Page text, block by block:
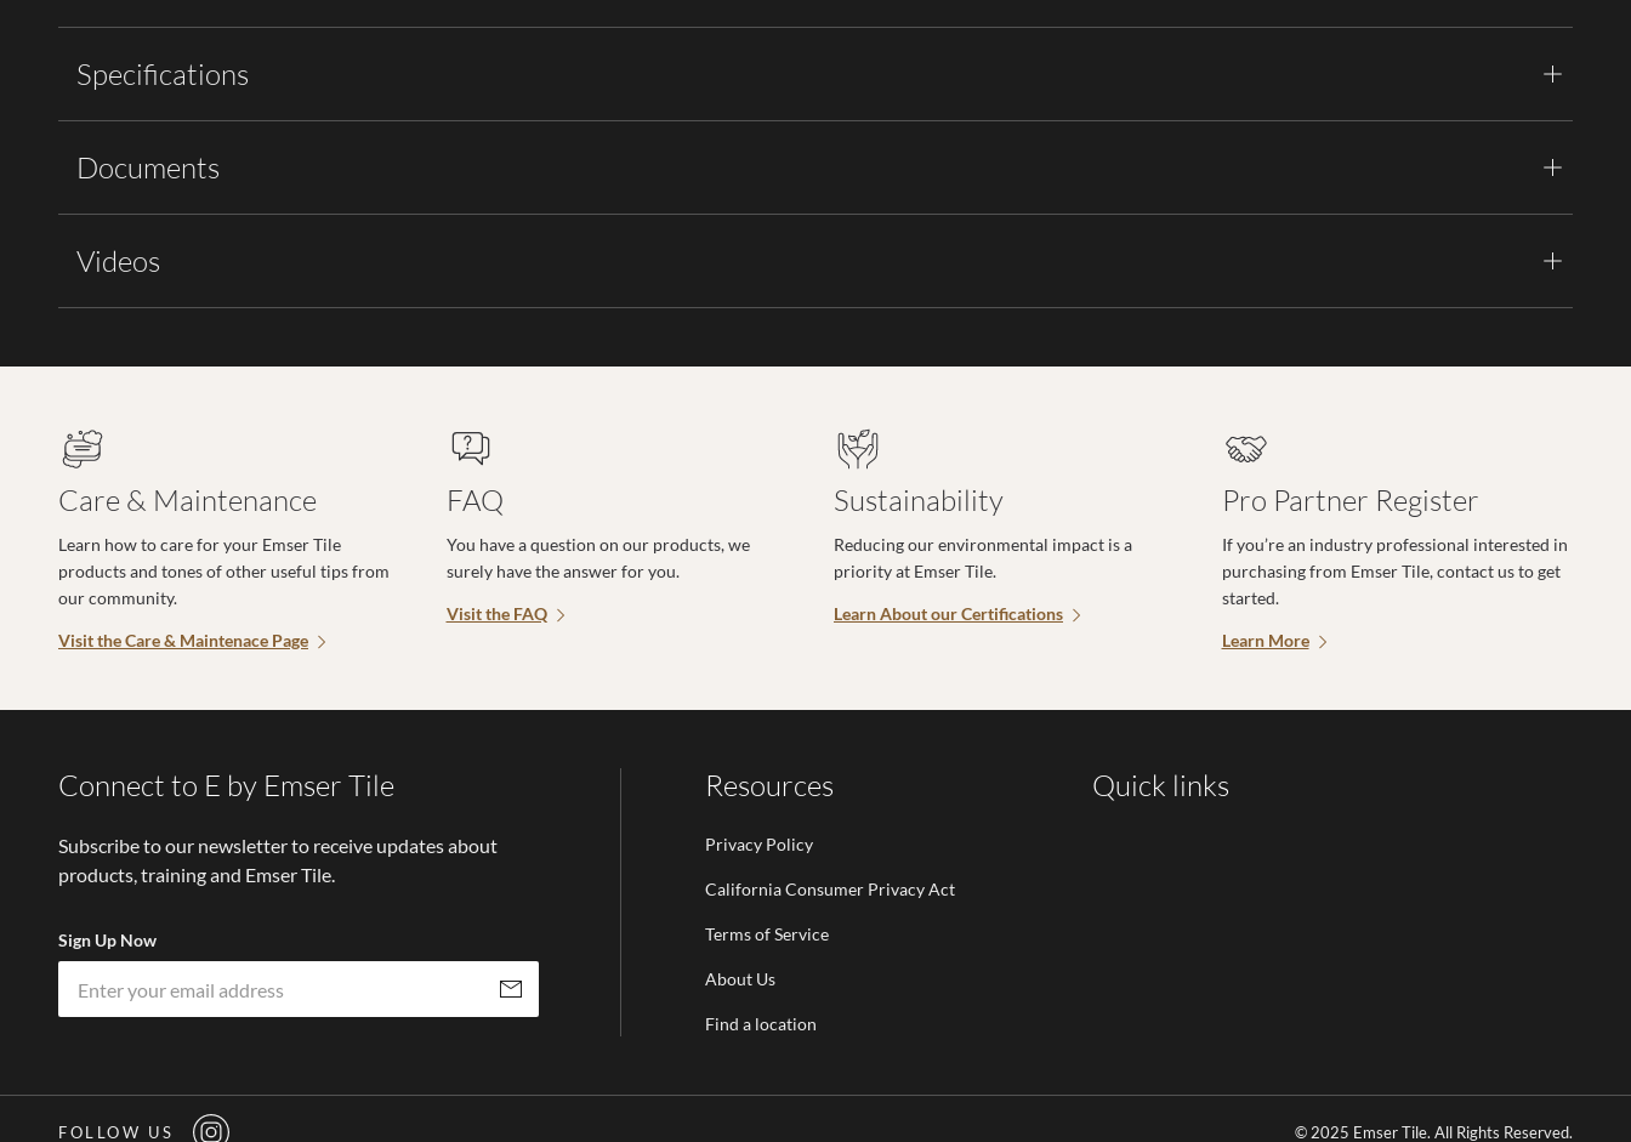
Specifications
Documents
Videos
Care & Maintenance
Learn how to care for your Emser Tile
products and tones of other useful tips from
our community.
Visit the Care & Maintenace Page
FAQ
You have a question on our products, we
surely have the answer for you.
Visit the FAQ
Sustainability
Reducing our environmental impact is a
priority at Emser Tile.
Learn About our Certifications
Pro Partner Register
If you’re an industry professional interested in
purchasing from Emser Tile, contact us to get
started.
Learn More
Connect to E by Emser Tile
Subscribe to our newsletter to receive updates about
products, training and Emser Tile.
Sign Up Now
Subscribe
Email Address is required.
Resources
Privacy Policy
California Consumer Privacy Act
Terms of Service
About Us
Find a location
Quick links
FOLLOW US © 2025 Emser Tile. All Rights Reserved.